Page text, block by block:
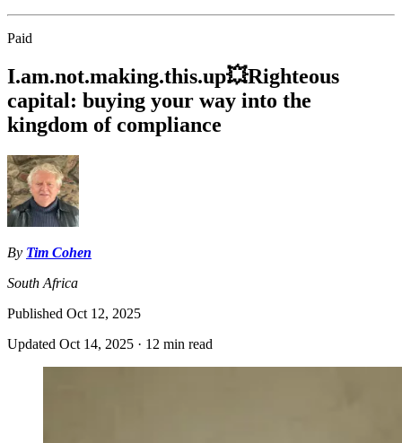
Paid
I.am.not.making.this.up💥Righteous
capital: buying your way into the
kingdom of compliance
By Tim Cohen
South Africa
Published Oct 12, 2025
Updated Oct 14, 2025 · 12 min read